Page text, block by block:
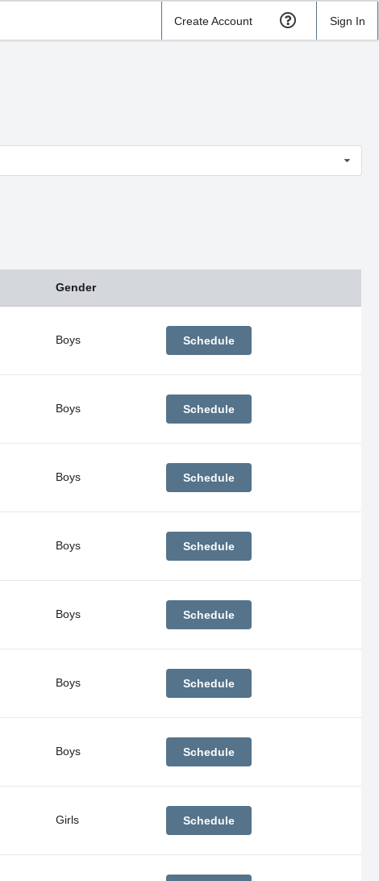
Create Account Sign In
Gender
Boys Schedule
Boys Schedule
Boys Schedule
Boys Schedule
Boys Schedule
Boys Schedule
Boys Schedule
Girls Schedule